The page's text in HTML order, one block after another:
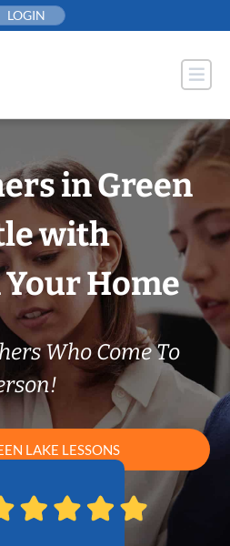
LOGIN
in Green
with
Home
Who Come To
LAKE LESSONS